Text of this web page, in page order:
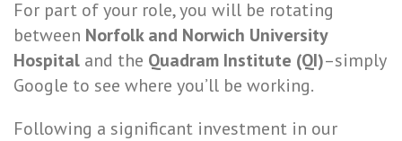
For part of your role, you will be rotating
between Norfolk and Norwich University
Hospital and the Quadram Institute (QI)–simply
Google to see where you’ll be working.
Following a significant investment in our